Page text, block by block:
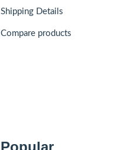
Shipping Details
Compare products
Popular